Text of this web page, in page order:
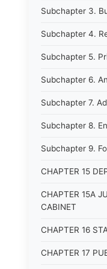
Subchapter 3.
Subchapter 4.
Subchapter 5.
Subchapter 6.
Subchapter 7.
Subchapter 8.
Subchapter 9.
CHAPTER 15
CHAPTER 15A
CABINET
CHAPTER 16
CHAPTER 17